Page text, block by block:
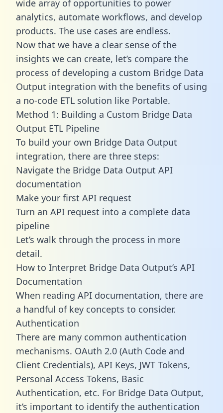
wide array of opportunities to power
analytics, automate workflows, and develop
products. The use cases are endless.
Now that we have a clear sense of the
insights we can create, let’s compare the
process of developing a custom Bridge Data
Output integration with the benefits of using
a no-code ETL solution like Portable.
Method 1: Building a Custom Bridge Data
Output ETL Pipeline
To build your own Bridge Data Output
integration, there are three steps:
Navigate the Bridge Data Output API
documentation
Make your first API request
Turn an API request into a complete data
pipeline
Let’s walk through the process in more
detail.
How to Interpret Bridge Data Output’s API
Documentation
When reading API documentation, there are
a handful of key concepts to consider.
Authentication
There are many common authentication
mechanisms. OAuth 2.0 (Auth Code and
Client Credentials), API Keys, JWT Tokens,
Personal Access Tokens, Basic
Authentication, etc. For Bridge Data Output,
it’s important to identify the authentication